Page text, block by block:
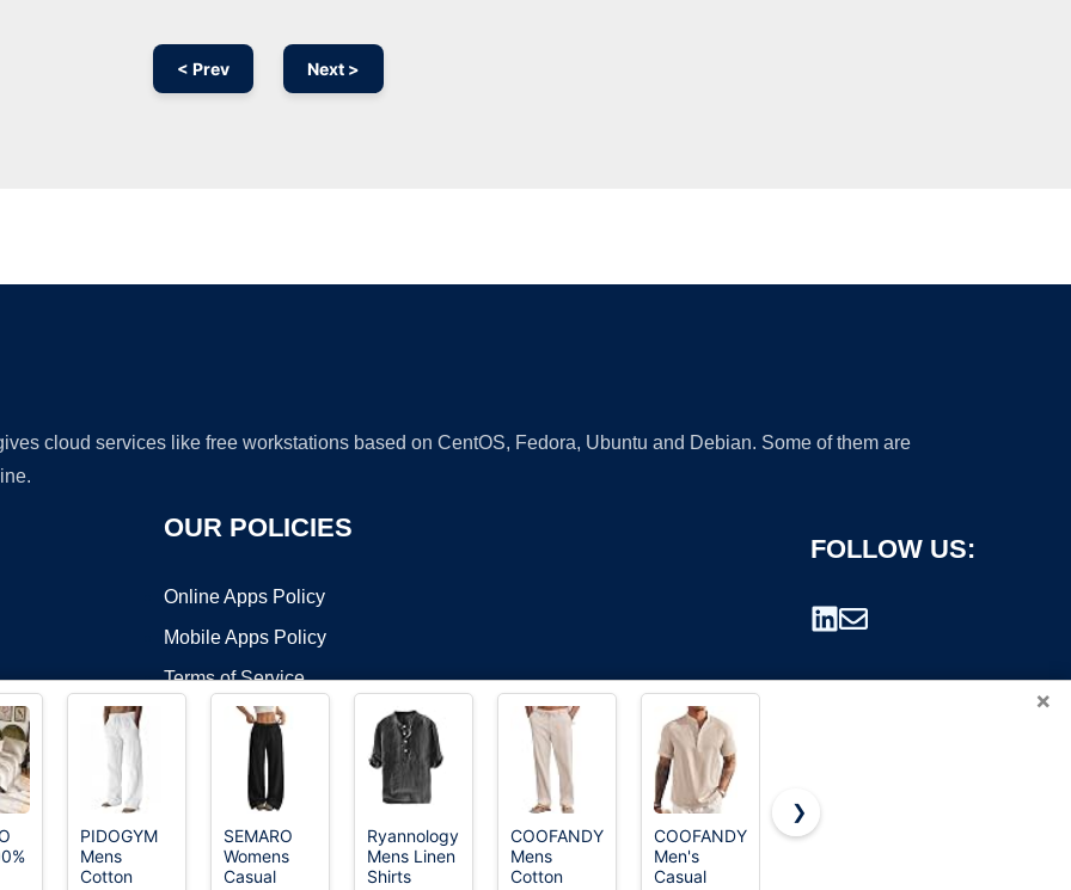
< Prev Next >
cloud services like free workstations based on CentOS, Fedora, Ubuntu and Debian. Some of them are
OUR POLICIES
Online Apps Policy
Mobile Apps Policy
Terms of Service
FOLLOW US:
©2026 OnWorks. All Rights Reserved. OnWorks® is a registered trademark.
×
PIDOGYM
Mens
Cotton
SEMARO
Womens
Casual
Ryannology
Mens Linen
Shirts
COOFANDY
Mens
Cotton
COOFANDY
Men's
Casual
❯